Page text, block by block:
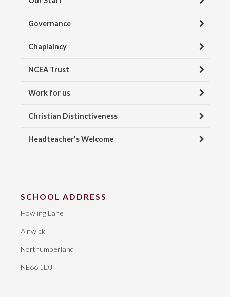
Governance
Chaplaincy
NCEA Trust
Work for us
Christian Distinctiveness
Headteacher's Welcome
SCHOOL ADDRESS
Howling Lane
Alnwick
Northumberland
NE66 1DJ